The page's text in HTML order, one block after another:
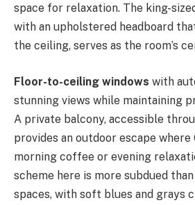
space for relaxation. The king-
with an upholstered headboard
the ceiling, serves as the room’s
Floor-to-ceiling windows with
stunning views while maintaining
A private balcony, accessible
provides an outdoor escape where
morning coffee or evening
scheme here is more subdued
spaces, with soft blues and grays